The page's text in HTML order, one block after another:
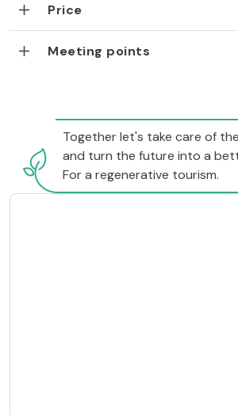
Price
Meeting points
Together let's take care of
and turn the future into a
For a regenerative tourism.